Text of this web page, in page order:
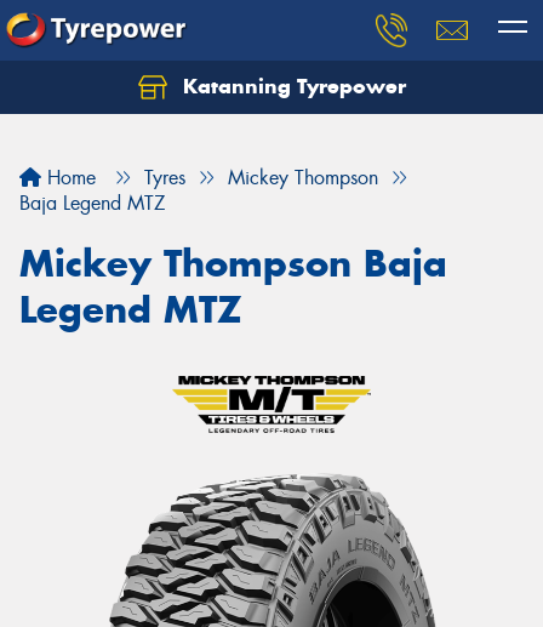
Katanning Tyrepower
Home Tyres
Mickey Thompson
Baja Legend MTZ
Mickey Thompson Baja
Legend MTZ